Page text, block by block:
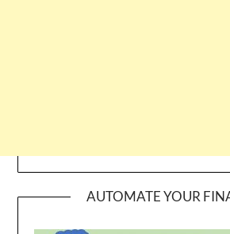
AUTOMATE YOUR